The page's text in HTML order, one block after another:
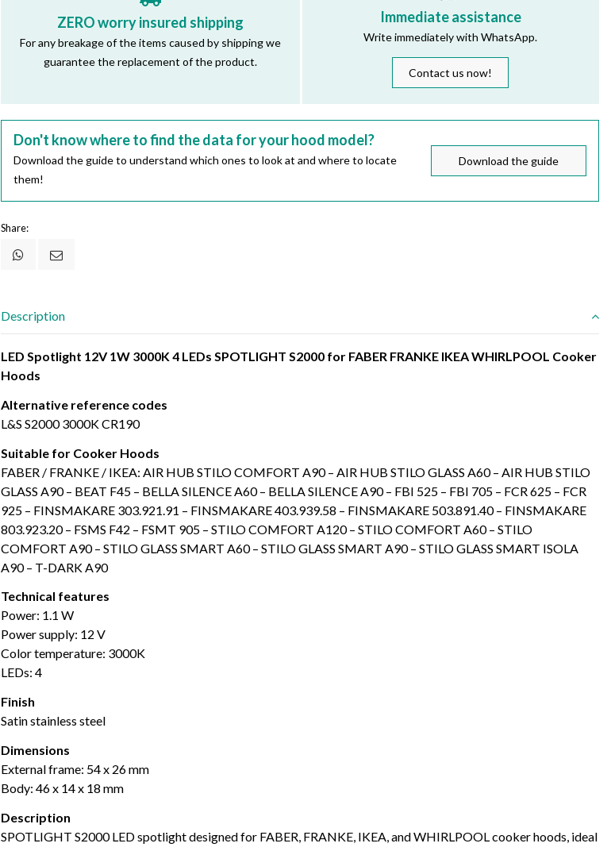
ZERO worry insured shipping
For any breakage of the items caused by shipping we
guarantee the replacement of the product.
Immediate assistance
Write immediately with WhatsApp.
Contact us now!
Don't know where to find the data for your hood model?
Download the guide to understand which ones to look at and where to locate
them!
Download the guide
Share:
Description
LED Spotlight 12V 1W 3000K 4 LEDs SPOTLIGHT S2000 for FABER FRANKE IKEA WHIRLPOOL Cooker
Hoods
Alternative reference codes
L&S S2000 3000K CR190
Suitable for Cooker Hoods
FABER / FRANKE / IKEA: AIR HUB STILO COMFORT A90 – AIR HUB STILO GLASS A60 – AIR HUB STILO
GLASS A90 – BEAT F45 – BELLA SILENCE A60 – BELLA SILENCE A90 – FBI 525 – FBI 705 – FCR 625 – FCR
925 – FINSMAKARE 303.921.91 – FINSMAKARE 403.939.58 – FINSMAKARE 503.891.40 – FINSMAKARE
803.923.20 – FSMS F42 – FSMT 905 – STILO COMFORT A120 – STILO COMFORT A60 – STILO
COMFORT A90 – STILO GLASS SMART A60 – STILO GLASS SMART A90 – STILO GLASS SMART ISOLA
A90 – T-DARK A90
Technical features
Power: 1.1 W
Power supply: 12 V
Color temperature: 3000K
LEDs: 4
Finish
Satin stainless steel
Dimensions
External frame: 54 x 26 mm
Body: 46 x 14 x 18 mm
Description
SPOTLIGHT S2000 LED spotlight designed for FABER, FRANKE, IKEA, and WHIRLPOOL cooker hoods, ideal